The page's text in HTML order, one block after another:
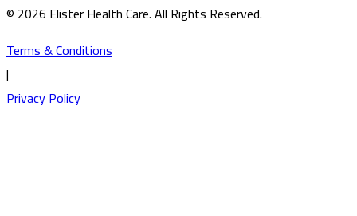
© 2026 Elister Health Care. All Rights Reserved.
Terms & Conditions
|
Privacy Policy